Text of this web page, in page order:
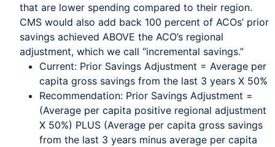
that are lower spending compared to their region.
CMS would also add back 100 percent of ACOs’ prior
savings achieved ABOVE the ACO’s regional
adjustment, which we call “incremental savings.”
Current: Prior Savings Adjustment = Average per
capita gross savings from the last 3 years X 50%
Recommendation: Prior Savings Adjustment =
(Average per capita positive regional adjustment
X 50%) PLUS (Average per capita gross savings
from the last 3 years minus average per capita